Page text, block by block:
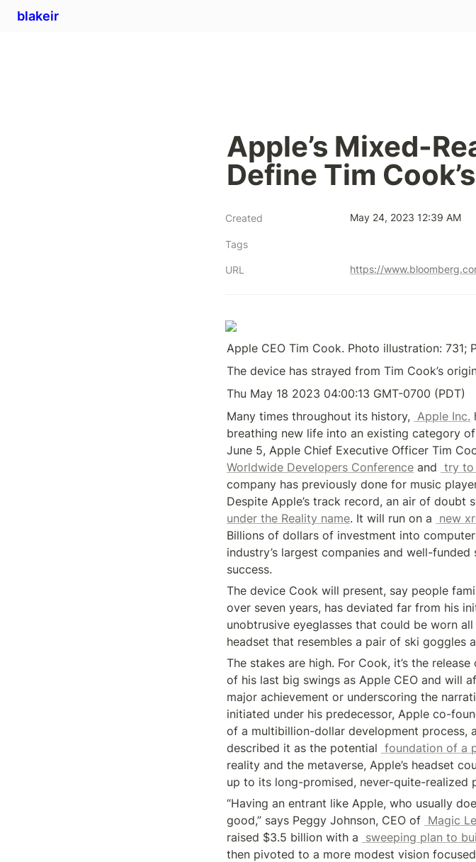
blakeir
Apple’s Mixed-
Define Tim
Created May 24, 2023 12:39 AM
Tags
URL
Apple CEO Tim Cook. Photo illustration: 731;
The device has strayed from Tim Cook’s
Thu May 18 2023 04:00:13 GMT-0700 (PDT)
Many times throughout its history, Apple Inc.
breathing new life into an existing category
Worldwide Developers Conference and try to
company has previously done for music
Despite Apple’s track record, an air of doubt
under the Reality name. It will run on a new
Billions of dollars of investment into
industry’s largest companies and well-
success.
The device Cook will present, say people
over seven years, has deviated far from his
unobtrusive eyeglasses that could be worn
headset that resembles a pair of ski goggles
The stakes are high. For Cook, it’s the
of his last big swings as Apple CEO and will
major achievement or underscoring the
initiated under his predecessor, Apple co-
of a multibillion-dollar development process,
described it as the potential foundation of a
reality and the metaverse, Apple’s headset
up to its long-promised, never-quite-realized
“Having an entrant like Apple, who usually
good,” says Peggy Johnson, CEO of Magic
raised $3.5 billion with a sweeping plan to
then pivoted to a more modest vision